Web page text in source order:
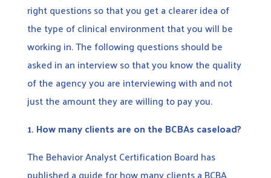
right questions so that you get a clearer idea of
the type of clinical environment that you will be
working in. The following questions should be
asked in an interview so that you know the quality
of the agency you are interviewing with and not
just the amount they are willing to pay you.
1. How many clients are on the BCBAs caseload?
The Behavior Analyst Certification Board has